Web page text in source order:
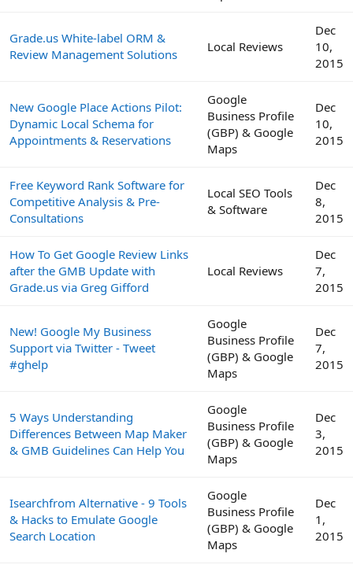
Grade.us White-label ORM &
Review Management Solutions
Local Reviews
Dec
10,
2015
New Google Place Actions Pilot:
Dynamic Local Schema for
Appointments & Reservations
Google
Business Profile
(GBP) & Google
Maps
Dec
10,
2015
Free Keyword Rank Software for
Competitive Analysis & Pre-
Consultations
Local SEO Tools
& Software
Dec
8,
2015
How To Get Google Review Links
after the GMB Update with
Grade.us via Greg Gifford
Local Reviews
Dec
7,
2015
New! Google My Business
Support via Twitter - Tweet
#ghelp
Google
Business Profile
(GBP) & Google
Maps
Dec
7,
2015
5 Ways Understanding
Differences Between Map Maker
& GMB Guidelines Can Help You
Google
Business Profile
(GBP) & Google
Maps
Dec
3,
2015
Isearchfrom Alternative - 9 Tools
& Hacks to Emulate Google
Search Location
Google
Business Profile
(GBP) & Google
Maps
Dec
1,
2015